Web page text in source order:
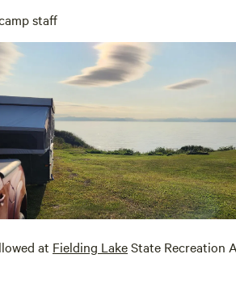
staff
at Fielding LakeState Recreation